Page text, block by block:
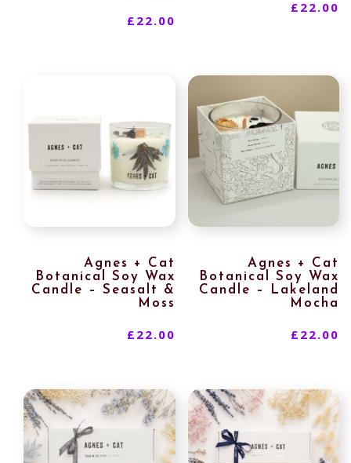
£ 22.00
£ 22.00
Agnes + Cat
Botanical Soy Wax
Candle – Seasalt &
Moss
£ 22.00
Agnes + Cat
Botanical Soy Wax
Candle – Lakeland
Mocha
£ 22.00